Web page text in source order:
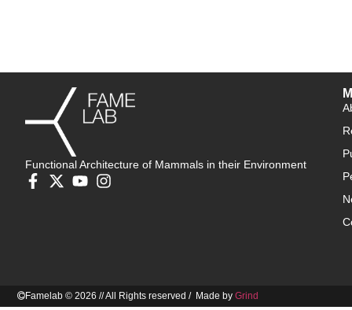
Functional Architecture of Mammals in their Environment
Famelab © 2026 // All Rights reserved / Made byGrind